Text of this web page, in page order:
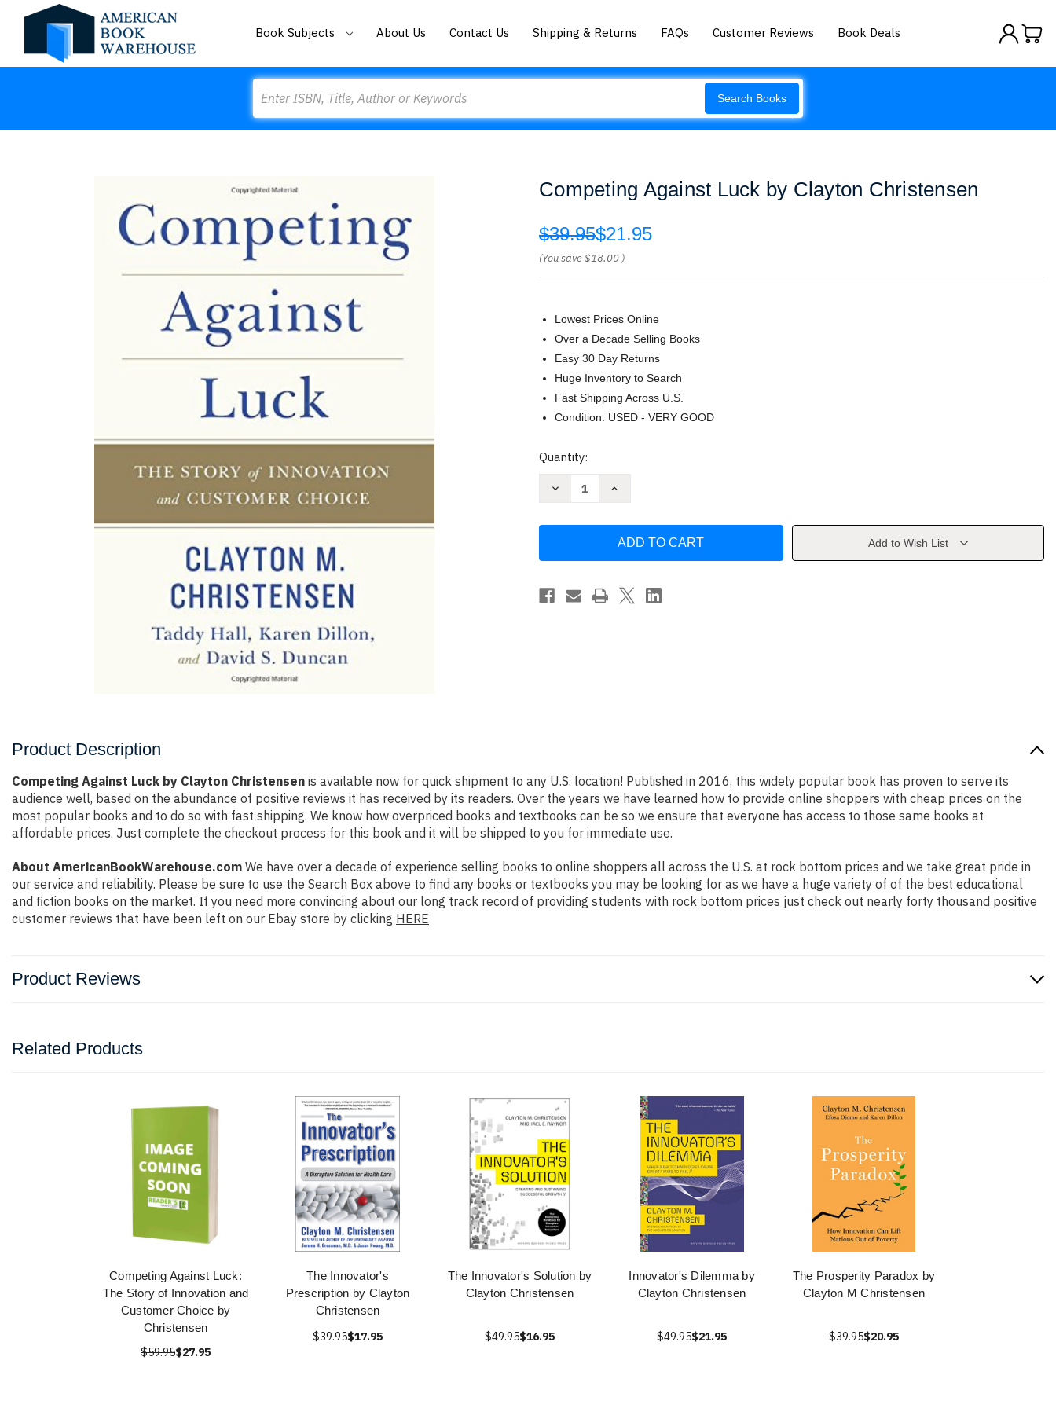
Book Subjects About Us Contact Us Shipping & Returns FAQs Customer Reviews Book Deals
Search Books
Competing Against Luck by Clayton Christensen
$39.95$21.95
(You save$18.00 )
Lowest Prices Online
Over a Decade Selling Books
Easy 30 Day Returns
Huge Inventory to Search
Fast Shipping Across U.S.
Condition: USED - VERY GOOD
Current
Quantity:
Decrease
Clayton
Increase
Luck
Clayton
Add to Wish List
Product Description
Competing Against Luck by Clayton Christensen is available now for quick shipment to any U.S. location! Published in 2016, this widely popular book has proven to serve its
audience well, based on the abundance of positive reviews it has received by its readers. Over the years we have learned how to provide online shoppers with cheap prices on the
most popular books and to do so with fast shipping. We know how overpriced books and textbooks can be so we ensure that everyone has access to those same books at
affordable prices. Just complete the checkout process for this book and it will be shipped to you for immediate use.
About AmericanBookWarehouse.com We have over a decade of experience selling books to online shoppers all across the U.S. at rock bottom prices and we take great pride in
our service and reliability. Please be sure to use the Search Box above to find any books or textbooks you may be looking for as we have a huge variety of of the best educational
and fiction books on the market. If you need more convincing about our long track record of providing students with rock bottom prices just check out nearly forty thousand positive
customer reviews that have been left on our Ebay store by clicking HERE
Product Reviews
Related Products
Competing Against Luck:
The Story of Innovation and
Customer Choice by
Christensen
$59.95$27.95
The Innovator's
Prescription by Clayton
Christensen
$39.95$17.95
The Innovator's Solution by
Clayton Christensen
$49.95$16.95
Innovator's Dilemma by
Clayton Christensen
$49.95$21.95
The Prosperity Paradox by
Clayton M Christensen
$39.95$20.95